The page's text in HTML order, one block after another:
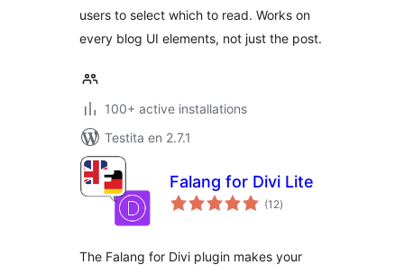
users to select which to read. Works on
every blog UI elements, not just the post.
100+ active installations
Testita en 2.7.1
Falang for Divi Lite
(12sumaj
pritaksoj
)
The Falang for Divi plugin makes your